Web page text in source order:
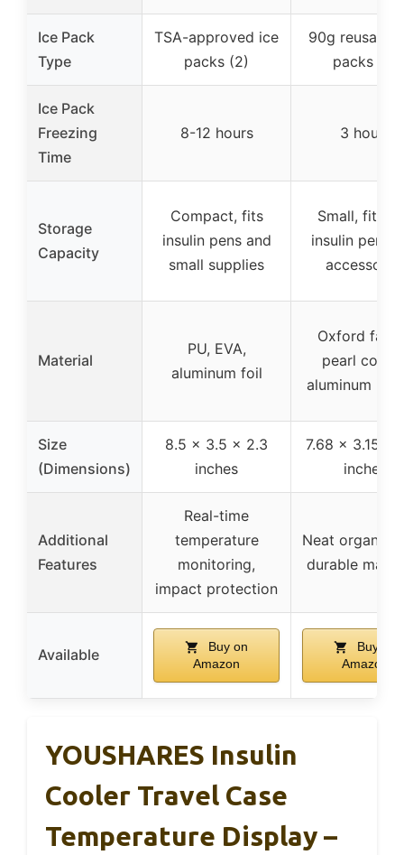
Ice Pack
Type
TSA-approved ice
packs (2)
90g reusable
packs (2)
Ice Pack
Freezing
Time
8-12 hours 3 hours
Storage
Capacity
Compact, fits
insulin pens and
small supplies
Small, fits
insulin pens
Material
PU, EVA,
aluminum foil
Oxford
pearl
aluminum
Size
(Dimensions)
8.5 x 3.5 x 2.3
inches
7.68 x 3.15 x
inches
Additional
Features
Real-time
temperature
monitoring,
impact protection
Neat
durable
Available
Buy on
Amazon
Buy on
Amazon
YOUSHARES Insulin
Cooler Travel Case
Temperature Display –